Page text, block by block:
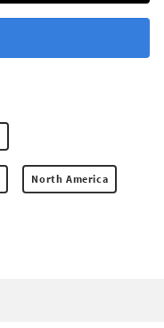
North America